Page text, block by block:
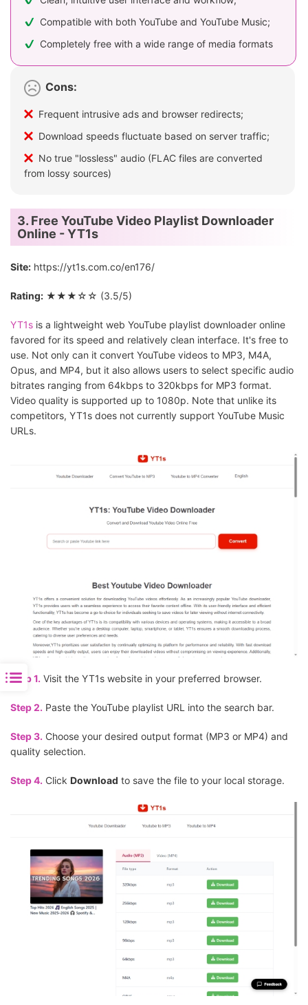
Compatible with both YouTube and YouTube Music;
Completely free with a wide range of media formats
Cons:
Frequent intrusive ads and browser redirects;
Download speeds fluctuate based on server traffic;
No true "lossless" audio (FLAC files are converted
from lossy sources)
3. Free YouTube Video Playlist Downloader
Online - YT1s
Site: https://yt1s.com.co/en176/
Rating: ★★★☆☆ (3.5/5)
YT1s is a lightweight web YouTube playlist downloader online
favored for its speed and relatively clean interface. It's free to
use. Not only can it convert YouTube videos to MP3, M4A,
Opus, and MP4, but it also allows users to select specific audio
bitrates ranging from 64kbps to 320kbps for MP3 format.
Video quality is supported up to 1080p. Note that unlike its
competitors, YT1s does not currently support YouTube Music
URLs.
Step 1. Visit the YT1s website in your preferred browser.
Step 2. Paste the YouTube playlist URL into the search bar.
Step 3. Choose your desired output format (MP3 or MP4) and
quality selection.
Step 4. Click Download to save the file to your local storage.